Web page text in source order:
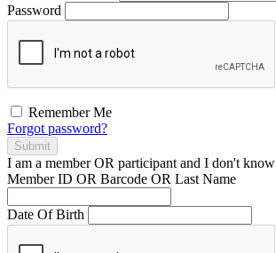
Password
Remember Me
Forgot password?
Submit
I am a memberOR participant and I don't know
Member ID OR Barcode OR Last Name
Date Of Birth